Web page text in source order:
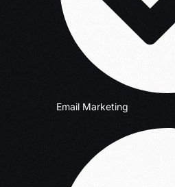
Email Marketing